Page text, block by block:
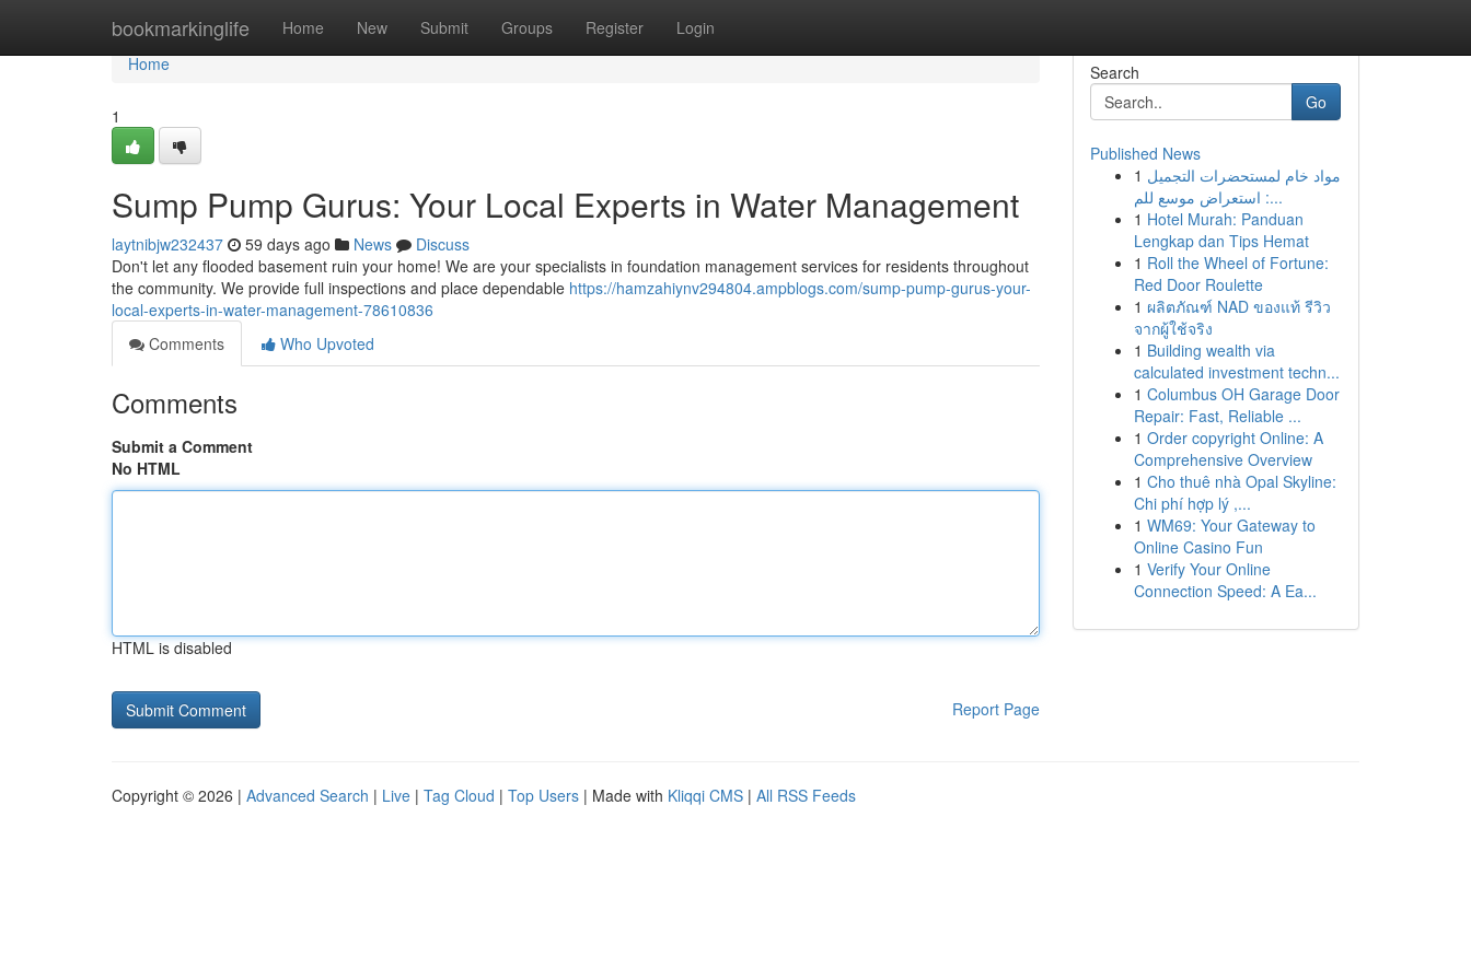
bookmarkinglife Home New Submit Groups Register Login
Home
Home
1
Sump Pump Gurus: Your Local Experts in Water Management
laytnibjw232437 59 days ago News
Discuss
Don't let any flooded basement ruin your home! We are your specialists in foundation management services for residents throughout
the community. We provide full inspections and place dependable https://hamzahiynv294804.ampblogs.com/sump-pump-gurus-your-
local-experts-in-water-management-78610836
Comments
Who Upvoted
Comments
Submit a Comment
No HTML
HTML is disabled
Report Page
Search
Go
Published News
1 مواد خام لمستحضرات التجميل
: استعراض موسع للم...
1 Hotel Murah: Panduan
Lengkap dan Tips Hemat
1 Roll the Wheel of Fortune:
Red Door Roulette
1 ผลิตภัณฑ์ NAD ของแท้ รีวิว
จากผู้ใช้จริง
1 Building wealth via
calculated investment techn...
1 Columbus OH Garage Door
Repair: Fast, Reliable ...
1 Order copyright Online: A
Comprehensive Overview
1 Cho thuê nhà Opal Skyline:
Chi phí hợp lý ,...
1 WM69: Your Gateway to
Online Casino Fun
1 Verify Your Online
Connection Speed: A Ea...
Copyright © 2026 | Advanced Search | Live | Tag Cloud | Top Users | Made with Kliqqi CMS | All RSS Feeds